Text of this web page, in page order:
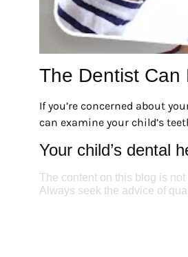
The Dentist Can
If you’re concerned about
can examine your child’s
Your child’s dental
The content on this blog is
Always seek the advice of